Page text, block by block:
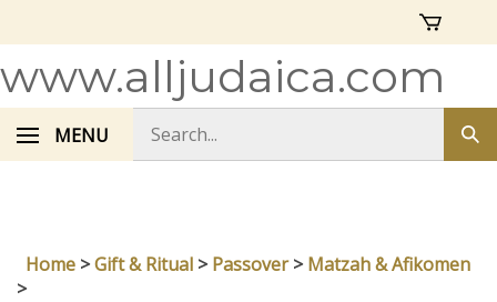
www.alljudaica.com
MENU
store
Home >Gift & Ritual > Passover> Matzah & Afikomen
>